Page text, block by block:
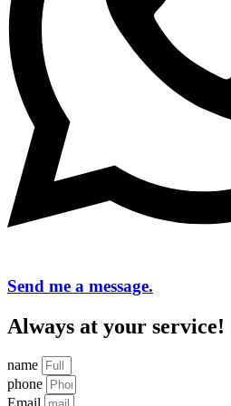
Send me a message.
Always at your service!
name
phone